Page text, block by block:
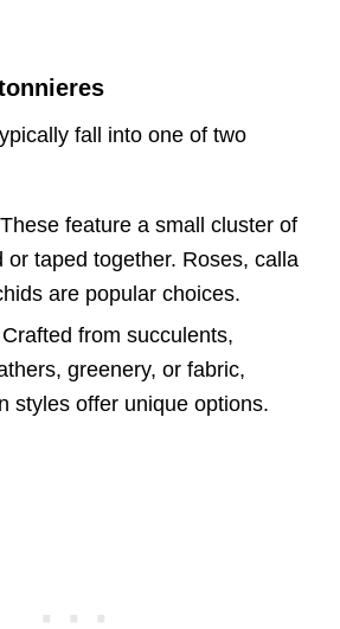
fall into one of two
These feature a small cluster of
or taped together. Roses, calla
are popular choices.
Crafted from succulents,
greenery, or fabric,
styles offer unique options.